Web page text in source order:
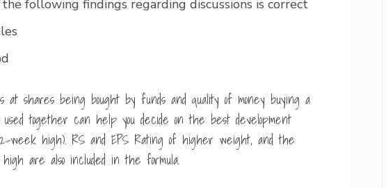
following findings regarding discussions is correct
at shares being bought by funds and quality of money buying a
together can help you decide on the best development
week high). RS and EPS Rating of higher weight, and the
are also included in the formula.